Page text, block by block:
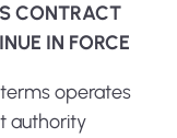
CONTRACT
IN FORCE
operates
authority